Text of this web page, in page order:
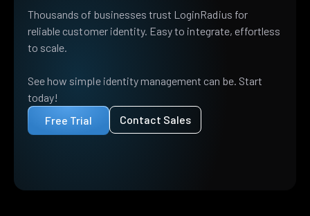
Thousands of businesses trust LoginRadius for
reliable customer identity. Easy to integrate, effortless
to scale.
See how simple identity management can be. Start
today!
Free Trial
Contact Sales